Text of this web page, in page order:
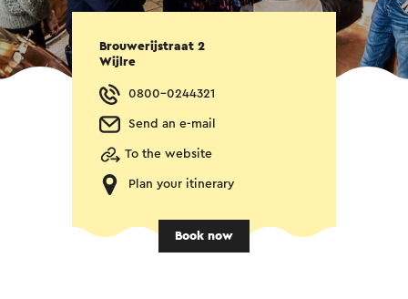
Brouwerijstraat 2
Wijlre
0800-0244321
Send an e-mail
To the website
Plan your itinerary
Book now